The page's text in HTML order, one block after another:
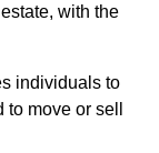
with the
individuals to
move or sell